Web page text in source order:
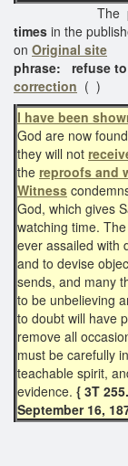
The
times in the
on Original site
phrase: refuse
correction ( )
I have been
God are now
they will not
the reproofs and
Witness
God, which gives
watching time.
ever assailed with
and to devise
sends, and many
to be unbelieving
to doubt will have
remove all
must be carefully
teachable spirit,
evidence. { 3T
September 16,